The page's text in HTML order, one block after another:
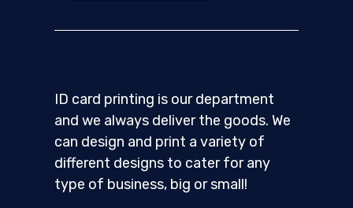
ID card printing is our department
and we always deliver the goods. We
can design and print a variety of
different designs to cater for any
type of business, big or small!